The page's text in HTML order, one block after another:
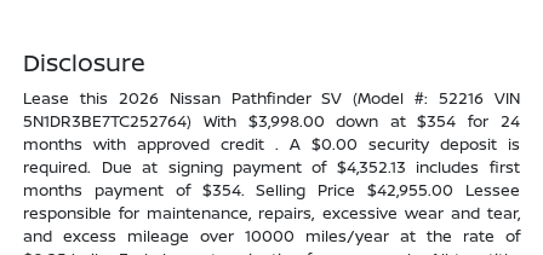
Disclosure
Lease this 2026 Nissan Pathfinder SV (Model #: 52216 VIN
5N1DR3BE7TC252764) With $3,998.00 down at $354 for 24
months with approved credit . A $0.00 security deposit is
required. Due at signing payment of $4,352.13 includes first
months payment of $354. Selling Price $42,955.00 Lessee
responsible for maintenance, repairs, excessive wear and tear,
and excess mileage over 10000 miles/year at the rate of